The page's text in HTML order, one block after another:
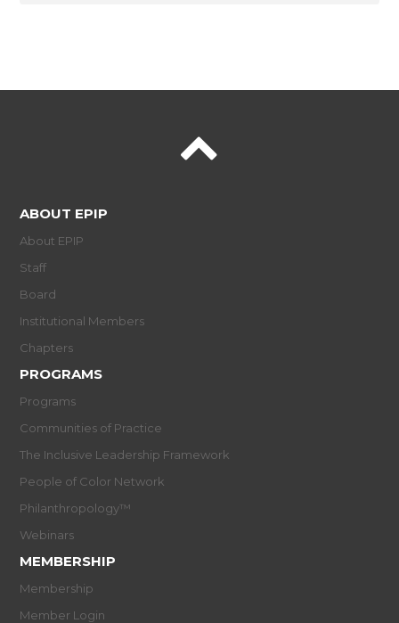
ABOUT EPIP
About EPIP
Staff
Board
Institutional Members
Chapters
PROGRAMS
Programs
Communities of Practice
The Inclusive Leadership Framework
People of Color Network
Philanthropology™
Webinars
MEMBERSHIP
Membership
Member Login